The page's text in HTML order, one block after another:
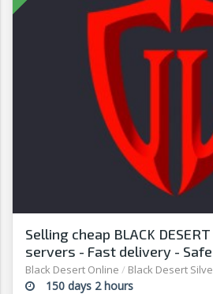
Selling cheap BLACK
servers - Fast delivery - Safe
Black Desert Online / Black Desert
150 days 2 hours